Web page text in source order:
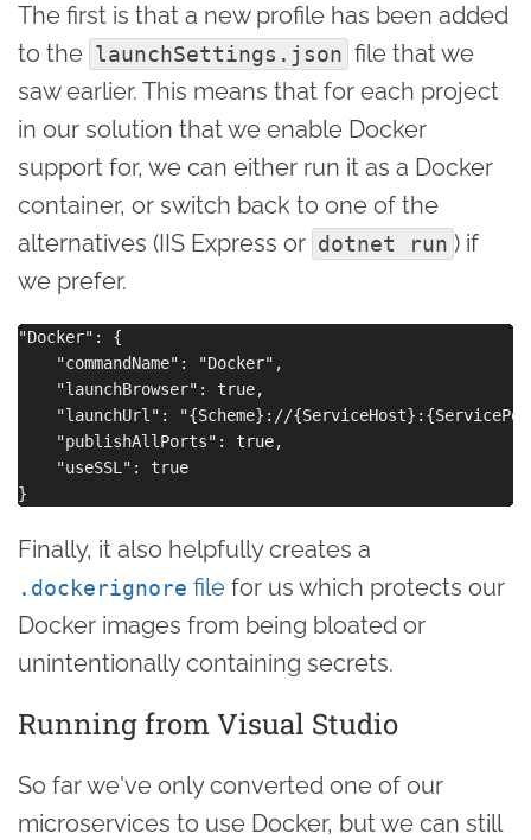
The first is that a new profile has been added
to the launchSettings.json file that we
saw earlier. This means that for each project
in our solution that we enable Docker
support for, we can either run it as a Docker
container, or switch back to one of the
alternatives (IIS Express or dotnet run ) if
we prefer.
"Docker": {
    "commandName": "Docker",
    "launchBrowser": true,
"launchUrl": "{Scheme}://
    "publishAllPorts": true,
    "useSSL": true
Finally, it also helpfully creates a
.dockerignore file for us which protects our
Docker images from being bloated or
unintentionally containing secrets.
Running from Visual Studio
So far we've only converted one of our
microservices to use Docker, but we can still